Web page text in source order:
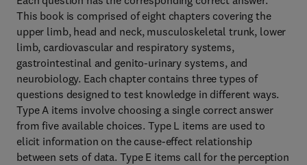
This book is comprised of eight chapters covering the
upper limb, head and neck, musculoskeletal trunk, lower
limb, cardiovascular and respiratory systems,
gastrointestinal and genito-urinary systems, and
neurobiology. Each chapter contains three types of
questions designed to test knowledge in different ways.
Type A items involve choosing a single correct answer
from five available choices. Type L items are used to
elicit information on the cause-effect relationship
between sets of data. Type E items call for the perception